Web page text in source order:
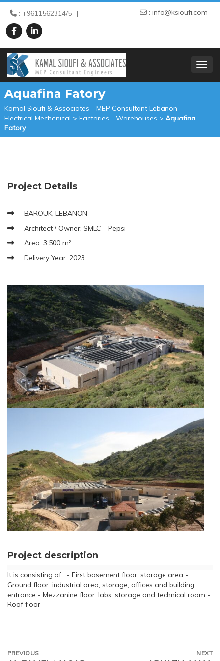
: +9611562314/5 : info@ksioufi.com
Aquafina Fatory
Kamal Sioufi & Associates - MEP Consultant Lebanon -
Electrical Mechanical > Factories - Warehouses > Aquafina
Fatory
Project Details
BAROUK, LEBANON
Architect / Owner: SMLC - Pepsi
Area: 3,500 m²
Delivery Year: 2023
Project description
It is consisting of : - First basement floor: storage area -
Ground floor: industrial area, storage, offices and building
entrance - Mezzanine floor: labs, storage and technical room -
Roof floor
PREVIOUS NEXT